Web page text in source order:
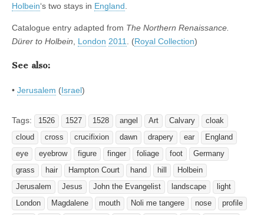
Holbein‘s two stays in England
Catalogue entry adapted from The Northern Renaissance.
Dürer to Holbein
London 2011 . (Royal Collection)
See also:
• Jerusalem (Israel)
Tags: 1526 1527 1528 angel Art Calvary
cloak
cloud
cross crucifixion dawn drapery ear
England
eye
eyebrow figure finger foliage foot
Germany
grass
hair Hampton Court hand hill
Holbein
Jerusalem
Jesus John the Evangelist landscape
light
London
Magdalene mouth Noli me tangere nose
profile